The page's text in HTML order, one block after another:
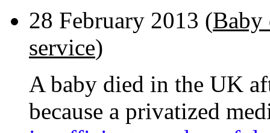
28 February 2013 (Baby
service)
A baby died in the UK
because a privatized